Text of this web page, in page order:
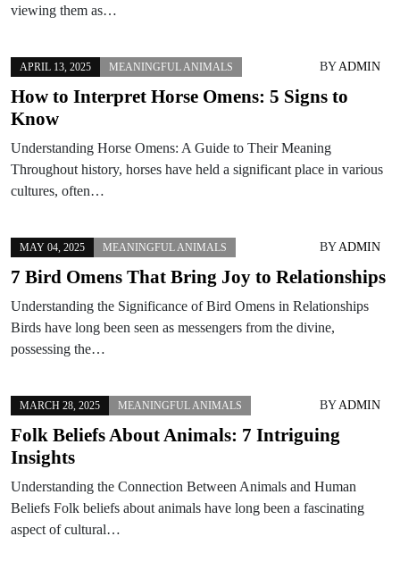
viewing them as…
APRIL 13, 2025 MEANINGFUL ANIMALS BYADMIN
How to Interpret Horse Omens: 5 Signs to
Know
Understanding Horse Omens: A Guide to Their Meaning
Throughout history, horses have held a significant place in various
cultures, often…
MAY 04, 2025 MEANINGFUL ANIMALS BYADMIN
7 Bird Omens That Bring Joy to Relationships
Understanding the Significance of Bird Omens in Relationships
Birds have long been seen as messengers from the divine,
possessing the…
MARCH 28, 2025 MEANINGFUL ANIMALS BYADMIN
Folk Beliefs About Animals: 7 Intriguing
Insights
Understanding the Connection Between Animals and Human
Beliefs Folk beliefs about animals have long been a fascinating
aspect of cultural…